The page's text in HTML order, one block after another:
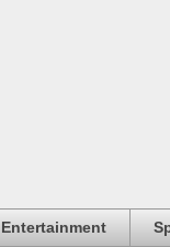
Entertainment